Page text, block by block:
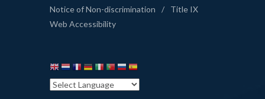
Notice of Non-discrimination
/
Title IX
Web Accessibility